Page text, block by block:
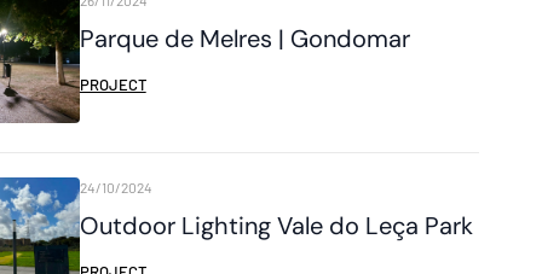
Parque de Melres | Gondomar
PROJECT
Outdoor Lighting Vale do Leça Park
24/10/2024